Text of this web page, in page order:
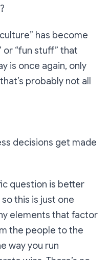
has become
or “fun stuff” that
is once again, only
probably not all
decisions get made
question is better
this is just one
elements that factor
the people to the
way you run